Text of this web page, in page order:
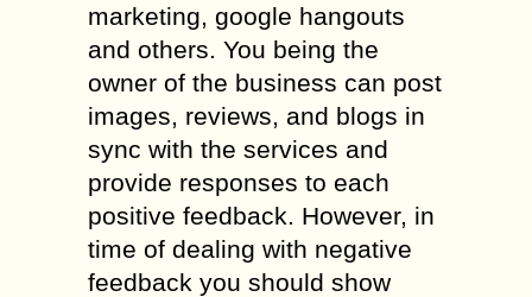
marketing, google hangouts
and others. You being the
owner of the business can post
images, reviews, and blogs in
sync with the services and
provide responses to each
positive feedback. However, in
time of dealing with negative
feedback you should show